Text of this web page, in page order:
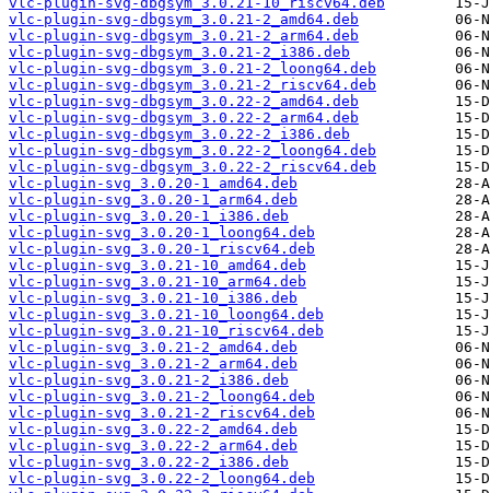
vlc-plugin-svg-dbgsym_3.0.21-2_amd64.deb
vlc-plugin-svg-dbgsym_3.0.21-2_arm64.deb
vlc-plugin-svg-dbgsym_3.0.21-2_i386.deb
vlc-plugin-svg-dbgsym_3.0.21-2_loong64.deb
vlc-plugin-svg-dbgsym_3.0.21-2_riscv64.deb
vlc-plugin-svg-dbgsym_3.0.22-2_amd64.deb
vlc-plugin-svg-dbgsym_3.0.22-2_arm64.deb
vlc-plugin-svg-dbgsym_3.0.22-2_i386.deb
vlc-plugin-svg-dbgsym_3.0.22-2_loong64.deb
vlc-plugin-svg-dbgsym_3.0.22-2_riscv64.deb
vlc-plugin-svg_3.0.20-1_amd64.deb
vlc-plugin-svg_3.0.20-1_arm64.deb
vlc-plugin-svg_3.0.20-1_i386.deb
vlc-plugin-svg_3.0.20-1_loong64.deb
vlc-plugin-svg_3.0.20-1_riscv64.deb
vlc-plugin-svg_3.0.21-10_amd64.deb
vlc-plugin-svg_3.0.21-10_arm64.deb
vlc-plugin-svg_3.0.21-10_i386.deb
vlc-plugin-svg_3.0.21-10_loong64.deb
vlc-plugin-svg_3.0.21-10_riscv64.deb
vlc-plugin-svg_3.0.21-2_amd64.deb
vlc-plugin-svg_3.0.21-2_arm64.deb
vlc-plugin-svg_3.0.21-2_i386.deb
vlc-plugin-svg_3.0.21-2_loong64.deb
vlc-plugin-svg_3.0.21-2_riscv64.deb
vlc-plugin-svg_3.0.22-2_amd64.deb
vlc-plugin-svg_3.0.22-2_arm64.deb
vlc-plugin-svg_3.0.22-2_i386.deb
vlc-plugin-svg_3.0.22-2_loong64.deb